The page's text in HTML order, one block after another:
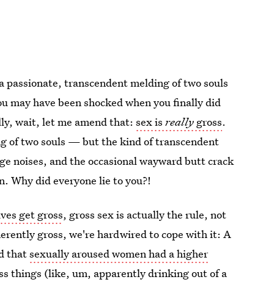
passionate, transcendent melding of two souls
may have been shocked when you finally did
wait, let me amend that:sex isreally gross.
of two souls — but the kind of transcendent
noises, and the occasional wayward butt crack
Why did everyone lie to you?!
get gross, gross sex is actually the rule, not
gross, we're hardwired to cope with it: A
thatsexually aroused women had a higher
things (like, um, apparently drinking out of a